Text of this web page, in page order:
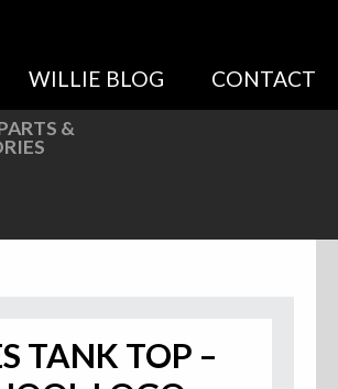
WILLIE BLOG CONTACT
&
TANK TOP –